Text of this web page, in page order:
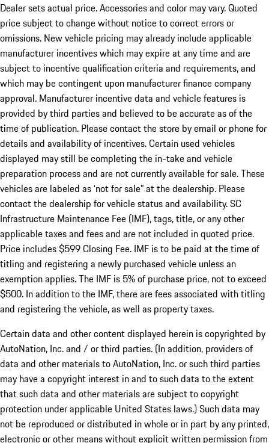
Dealer sets actual price. Accessories and color may vary. Quoted
price subject to change without notice to correct errors or
omissions. New vehicle pricing may already include applicable
manufacturer incentives which may expire at any time and are
subject to incentive qualification criteria and requirements, and
which may be contingent upon manufacturer finance company
approval. Manufacturer incentive data and vehicle features is
provided by third parties and believed to be accurate as of the
time of publication. Please contact the store by email or phone for
details and availability of incentives. Certain used vehicles
displayed may still be completing the in-take and vehicle
preparation process and are not currently available for sale. These
vehicles are labeled as ‘not for sale” at the dealership. Please
contact the dealership for vehicle status and availability. SC
Infrastructure Maintenance Fee (IMF), tags, title, or any other
applicable taxes and fees and are not included in quoted price.
Price includes $599 Closing Fee. IMF is to be paid at the time of
titling and registering a newly purchased vehicle unless an
exemption applies. The IMF is 5% of purchase price, not to exceed
$500. In addition to the IMF, there are fees associated with titling
and registering the vehicle, as well as property taxes.
Certain data and other content displayed herein is copyrighted by
AutoNation, Inc. and / or third parties. (In addition, providers of
data and other materials to AutoNation, Inc. or such third parties
may have a copyright interest in and to such data to the extent
that such data and other materials are subject to copyright
protection under applicable United States laws.) Such data may
not be reproduced or distributed in whole or in part by any printed,
electronic or other means without explicit written permission from